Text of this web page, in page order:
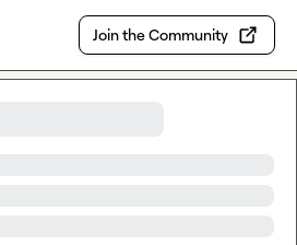
Join the Community